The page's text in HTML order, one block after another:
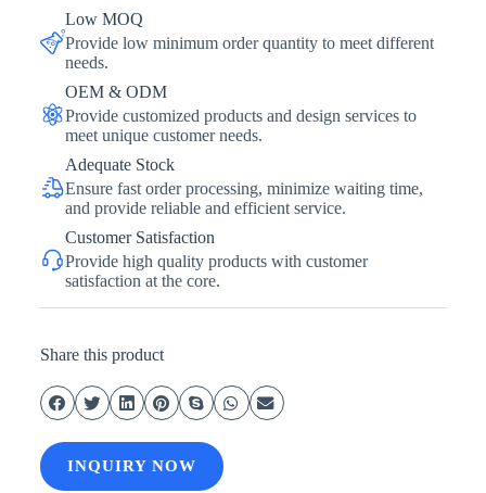
Low MOQ
Provide low minimum order quantity to meet different
needs.
OEM & ODM
Provide customized products and design services to
meet unique customer needs.
Adequate Stock
Ensure fast order processing, minimize waiting time,
and provide reliable and efficient service.
Customer Satisfaction
Provide high quality products with customer
satisfaction at the core.
Share this product
INQUIRY NOW